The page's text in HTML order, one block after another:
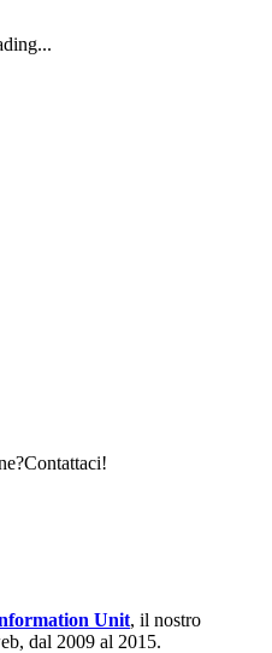
Unit, il nostro
dal 2009 al 2015.